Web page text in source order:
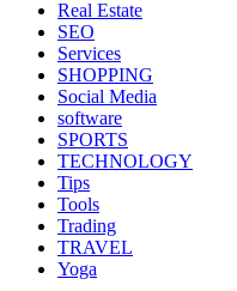
Real Estate
SEO
Services
SHOPPING
Social Media
software
SPORTS
TECHNOLOGY
Tips
Tools
Trading
TRAVEL
Yoga